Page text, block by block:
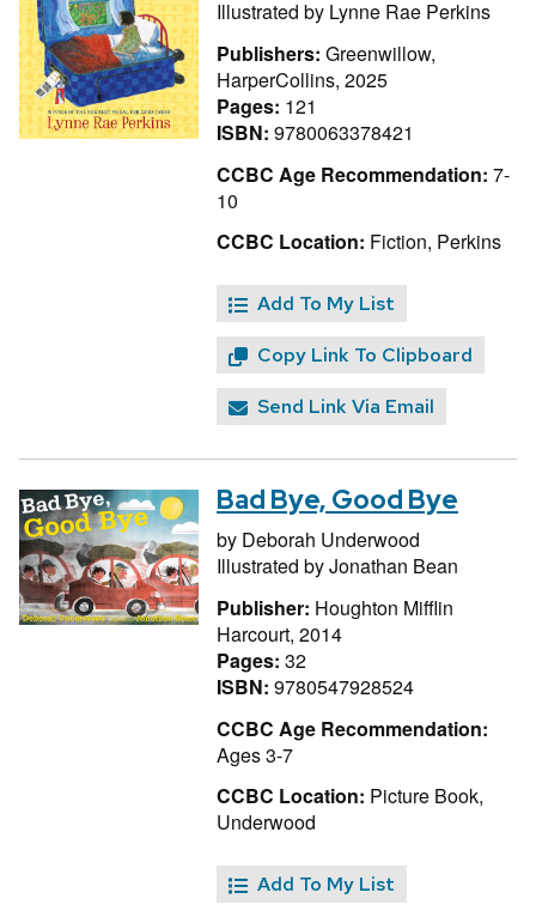
Illustrated by Lynne Rae Perkins
Publishers: Greenwillow,
HarperCollins, 2025
Pages: 121
ISBN: 9780063378421
CCBC Age Recommendation: 7-
10
CCBC Location: Fiction, Perkins
Add To My List
Copy Link To Clipboard
Send Link Via Email
Bad Bye, Good Bye
by Deborah Underwood
Illustrated byJonathan Bean
Publisher: Houghton Mifflin
Harcourt, 2014
Pages: 32
ISBN: 9780547928524
CCBC Age Recommendation:
Ages 3-7
CCBC Location: Picture Book,
Underwood
Add To My List